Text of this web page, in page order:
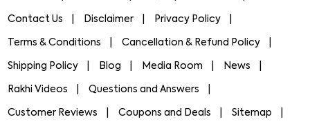
Contact Us Disclaimer Privacy Policy
Terms & Conditions Cancellation & Refund Policy
Shipping Policy Blog Media Room News
Rakhi Videos Questions and Answers
Customer Reviews Coupons and Deals Sitemap